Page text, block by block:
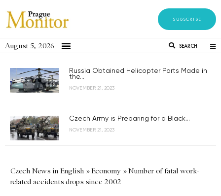
SUBSCRIBE
August 5, 2026 SEARCH
Russia Obtained Helicopter Parts Made in
the...
NOVEMBER 21, 2023
Czech Army is Preparing for a Black...
NOVEMBER 21, 2023
Czech News in English »Economy »Number of fatal work-
related accidents drops since 2002